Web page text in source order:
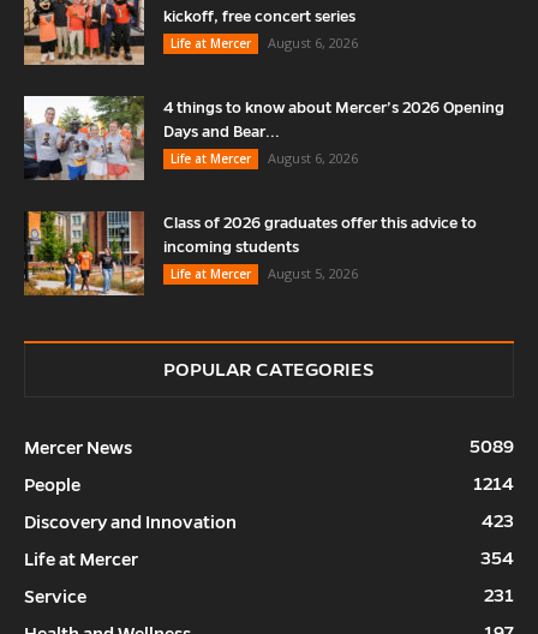
kickoff, free concert series
Life at Mercer
August 6, 2026
4 things to know about Mercer’s 2026 Opening
Days and Bear...
Life at Mercer
August 6, 2026
Class of 2026 graduates offer this advice to
incoming students
Life at Mercer
August 5, 2026
POPULAR CATEGORIES
Mercer News
5089
People
1214
Discovery and Innovation
423
Life at Mercer
354
Service
231